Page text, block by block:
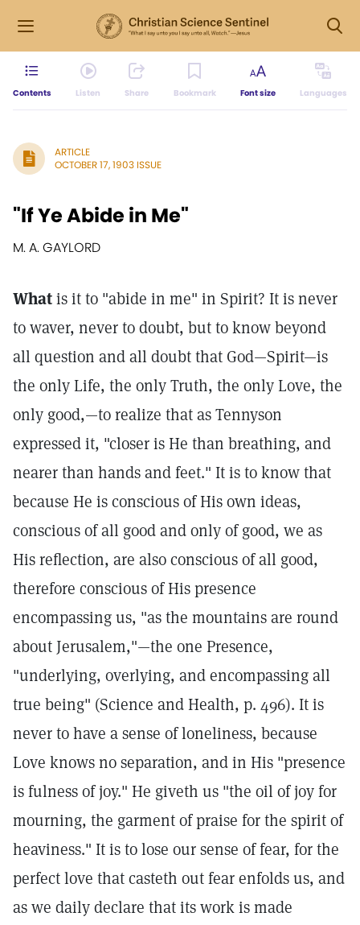
Contents Listen Share Bookmark Font size Languages
ARTICLE
OCTOBER 17, 1903 ISSUE
"If Ye Abide in Me"
M. A. GAYLORD
Whatis it to "abide in me" in Spirit? It is never
to waver, never to doubt, but to know beyond
all question and all doubt that God—Spirit—is
the only Life, the only Truth, the only Love, the
only good,—to realize that as Tennyson
expressed it, "closer is He than breathing, and
nearer than hands and feet." It is to know that
because He is conscious of His own ideas,
conscious of all good and only of good, we as
His reflection, are also conscious of all good,
therefore conscious of His presence
encompassing us, "as the mountains are round
about Jerusalem,"—the one Presence,
"underlying, overlying, and encompassing all
true being" (Science and Health, p. 496). It is
never to have a sense of loneliness, because
Love knows no separation, and in His "presence
is fulness of joy." He giveth us "the oil of joy for
mourning, the garment of praise for the spirit of
heaviness." It is to lose our sense of fear, for the
perfect love that casteth out fear enfolds us, and
as we daily declare that its work is made